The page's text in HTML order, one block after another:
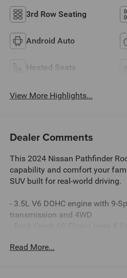
3rd Row Seating
Android Auto
Heated Seats
View More Highlights...
Dealer Comments
This 2024 Nissan Pathfinder
capability and comfort your
SUV built for real-world driving.
- 3.5L V6 DOHC engine with 9-
transmission and 4WD
- Rock Creek Roof Rack
Read More...